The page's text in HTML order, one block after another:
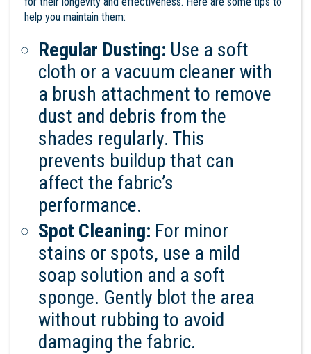
help you maintain them:
Regular Dusting: Use a soft
cloth or a vacuum cleaner with
a brush attachment to remove
dust and debris from the
shades regularly. This
prevents buildup that can
affect the fabric’s
performance.
Spot Cleaning: For minor
stains or spots, use a mild
soap solution and a soft
sponge. Gently blot the area
without rubbing to avoid
damaging the fabric.